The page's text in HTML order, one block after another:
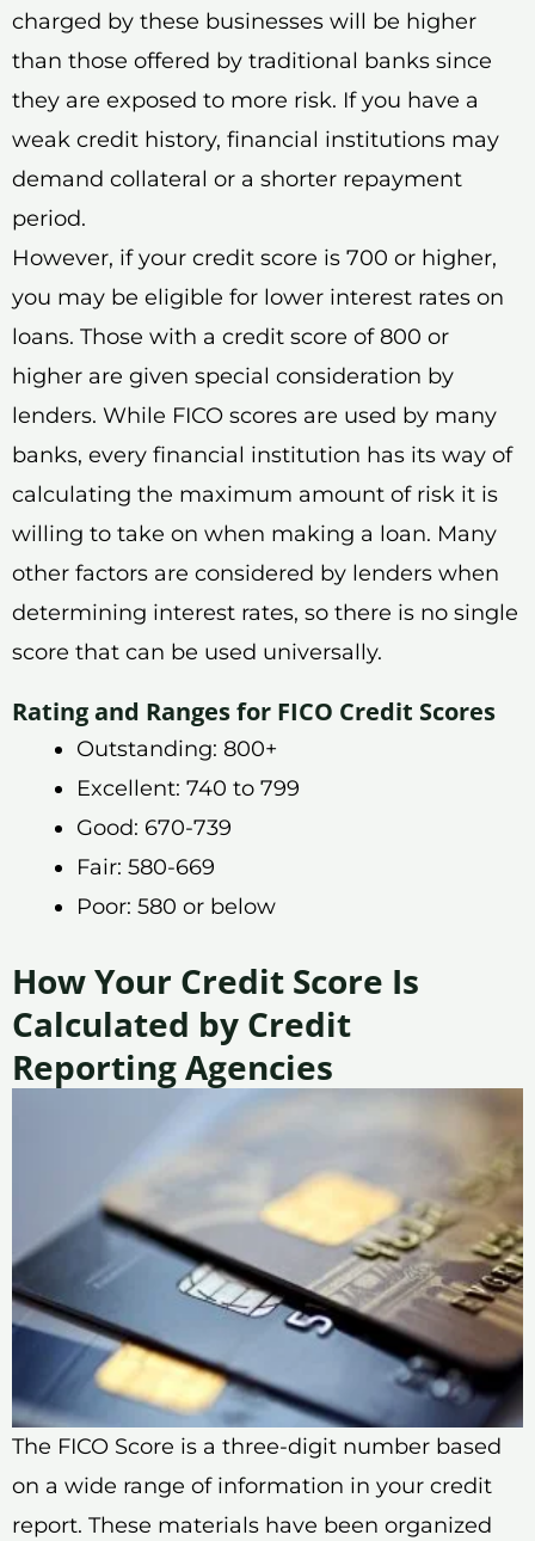
charged by these businesses will be higher
than those offered by traditional banks since
they are exposed to more risk. If you have a
weak credit history, financial institutions may
demand collateral or a shorter repayment
period.
However, if your credit score is 700 or higher,
you may be eligible for lower interest rates on
loans. Those with a credit score of 800 or
higher are given special consideration by
lenders. While FICO scores are used by many
banks, every financial institution has its way of
calculating the maximum amount of risk it is
willing to take on when making a loan. Many
other factors are considered by lenders when
determining interest rates, so there is no single
score that can be used universally.
Rating and Ranges for FICO Credit Scores
Outstanding: 800+
Excellent: 740 to 799
Good: 670-739
Fair: 580-669
Poor: 580 or below
How Your Credit Score Is
Calculated by Credit
Reporting Agencies
The FICO Score is a three-digit number based
on a wide range of information in your credit
report. These materials have been organized